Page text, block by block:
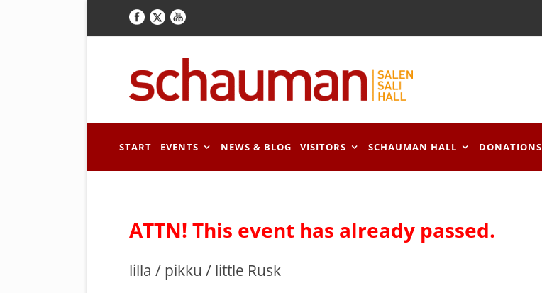
START EVENTS NEWS & BLOG VISITORS SCHAUMAN HALL DONATIONS
ATTN! This event has already passed.
lilla / pikku / little Rusk